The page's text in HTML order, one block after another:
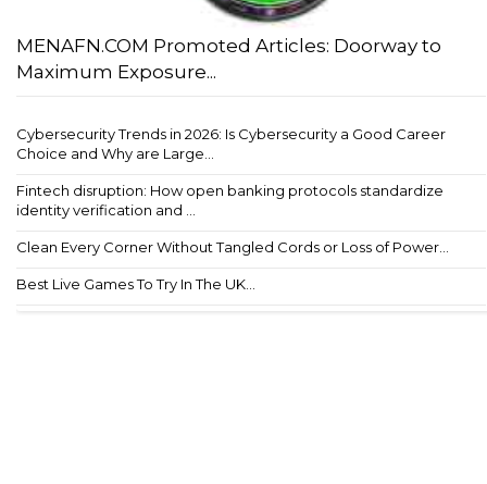
MENAFN.COM Promoted Articles: Doorway to
Maximum Exposure...
Cybersecurity Trends in 2026: Is Cybersecurity a Good Career
Choice and Why are Large...
Fintech disruption: How open banking protocols standardize
identity verification and ...
Clean Every Corner Without Tangled Cords or Loss of Power...
Best Live Games To Try In The UK...